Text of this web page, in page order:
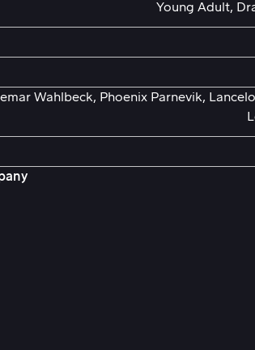
Young Adult,
Wahlbeck, Phoenix Parnevik,